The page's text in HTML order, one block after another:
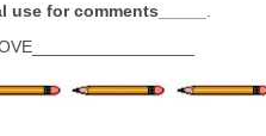
use for comments_____